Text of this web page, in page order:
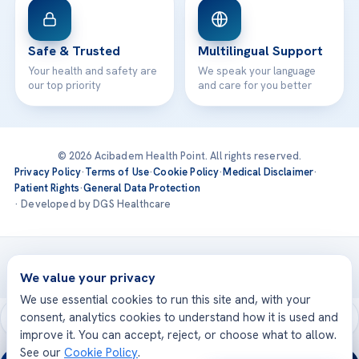
Safe & Trusted
Your health and safety are
our top priority
Multilingual Support
We speak your language
and care for you better
© 2026 Acibadem Health Point. All rights reserved.
Privacy Policy·Terms of Use·Cookie Policy·Medical Disclaimer·
Patient Rights·General Data Protection
· Developed by DGS Healthcare
Treatments are delivered at our JCI-accredited hospitals —
Acıbadem International
We value your privacy
We use essential cookies to run this site and, with your
consent, analytics cookies to understand how it is used and
improve it. You can accept, reject, or choose what to allow.
See our Cookie Policy.
24/7